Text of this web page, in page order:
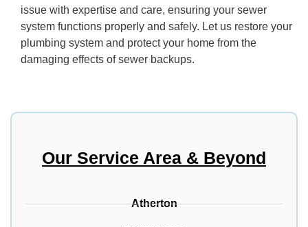
issue with expertise and care, ensuring your sewer
system functions properly and safely. Let us restore your
plumbing system and protect your home from the
damaging effects of sewer backups.
Our Service Area & Beyond
Atherton